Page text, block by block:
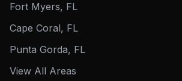
Fort Myers, FL
Cape Coral, FL
Punta Gorda, FL
View All Areas